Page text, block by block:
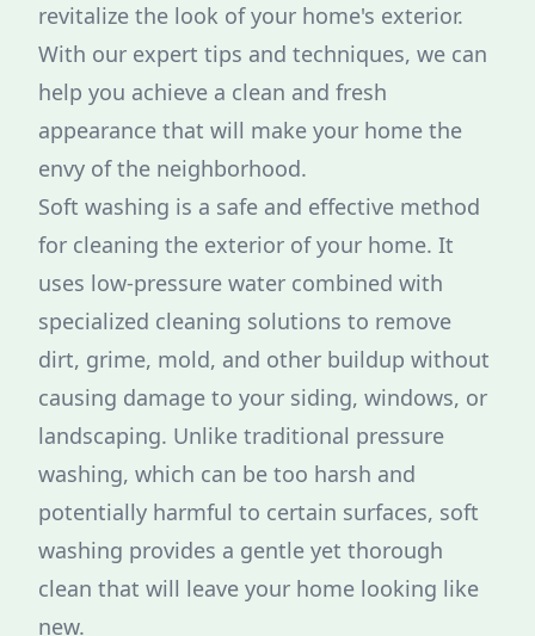
revitalize the look of your home's exterior.
With our expert tips and techniques, we can
help you achieve a clean and fresh
appearance that will make your home the
envy of the neighborhood.
Soft washing is a safe and effective method
for cleaning the exterior of your home. It
uses low-pressure water combined with
specialized cleaning solutions to remove
dirt, grime, mold, and other buildup without
causing damage to your siding, windows, or
landscaping. Unlike traditional pressure
washing, which can be too harsh and
potentially harmful to certain surfaces, soft
washing provides a gentle yet thorough
clean that will leave your home looking like
new.